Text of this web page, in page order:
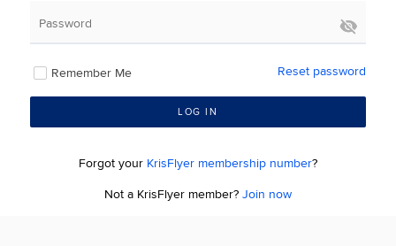
Password
Remember Me Reset password
LOG IN
Forgot your KrisFlyer membership number?
Not a KrisFlyer member? Join now